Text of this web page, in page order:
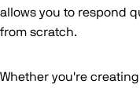
allows you to respond
from scratch.
Whether you're